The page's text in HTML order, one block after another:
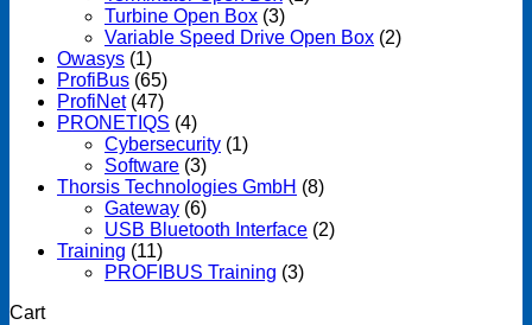
Turbine Open Box (3)
Variable Speed Drive Open Box (2)
Owasys (1)
ProfiBus (65)
ProfiNet (47)
PRONETIQS (4)
Cybersecurity (1)
Software (3)
Thorsis Technologies GmbH (8)
Gateway (6)
USB Bluetooth Interface (2)
Training (11)
PROFIBUS Training (3)
Cart